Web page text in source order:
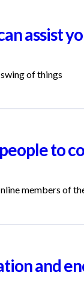
assist
of things
to
members of
and